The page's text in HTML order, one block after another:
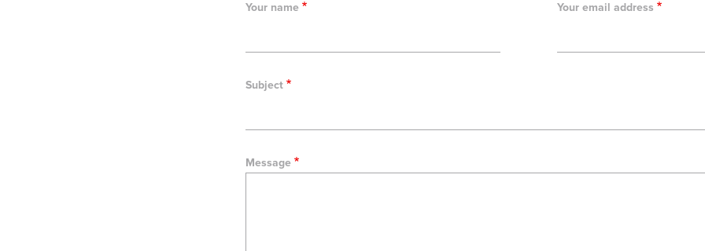
Your name Your email address
Subject
Message